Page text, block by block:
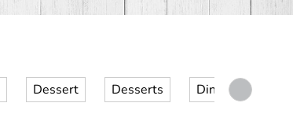
Dessert Desserts Dinner